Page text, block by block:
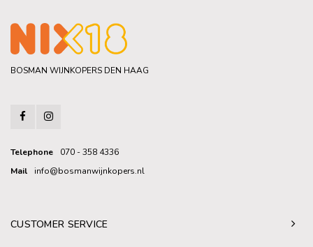
BOSMAN WIJNKOPERS DEN HAAG
Telephone
070 - 358 4336
Mail
info@bosmanwijnkopers.nl
CUSTOMER SERVICE